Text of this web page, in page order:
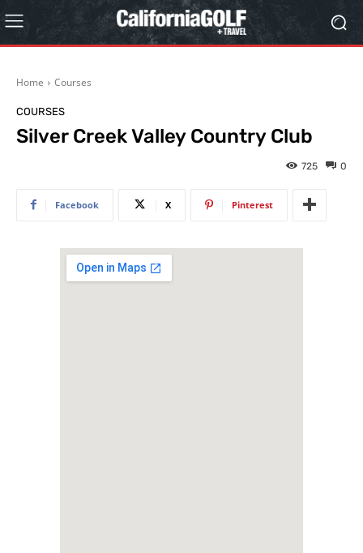
Home Courses
COURSES
Silver Creek Valley Country Club
0
725
Facebook X Pinterest